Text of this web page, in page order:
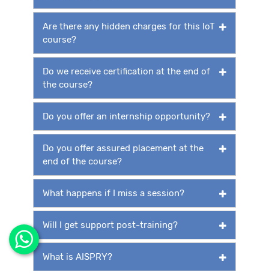
Are there any hidden charges for this IoT
course?
Do we receive certification at the end of
the course?
Do you offer an internship opportunity?
Do you offer assured placement at the
end of the course?
What happens if I miss a session?
Will I get support post-training?
What is AISPRY?